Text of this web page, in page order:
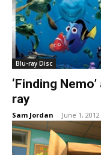
Blu-ray Disc
‘Finding
ray
Sam Jordan - June 1, 2012